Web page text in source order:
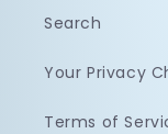
Search
Your Privacy
Terms of